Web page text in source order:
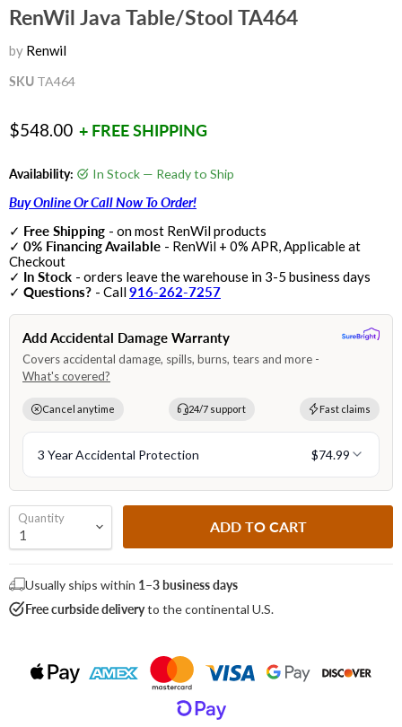
RenWil Java Table/Stool TA464
by Renwil
SKU TA464
Current price
$548.00 + FREE SHIPPING
Availability: In Stock — Ready to Ship
Buy Online Or Call Now To Order!
✓ Free Shipping - on most RenWil products
✓ 0% Financing Available - RenWil + 0% APR, Applicable at
Checkout
✓ In Stock - orders leave the warehouse in 3-5 business days
✓ Questions? - Call916-262-7257
Quantity
ADD TO CART
Usually ships within 1–3 business days
Free curbside deliveryto the continental U.S.